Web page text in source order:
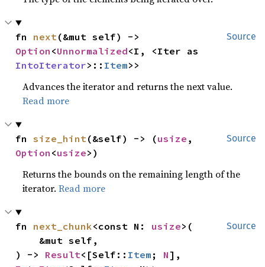
Source
fn next
Option <Unnormalized
IntoIterator>:: Item>>
Advances the iterator and returns the next value.
Read more
Source
fn size_hint(&self) -> (usize
Option <usize>)
Returns the bounds on the remaining length of the
iterator.Read more
Source
fn next_chunk<const N: usize>(
) -> Result<[Self:: Item ; N